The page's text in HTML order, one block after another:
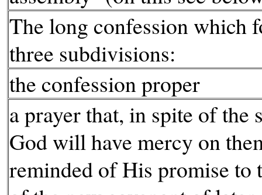
The long confession which
three subdivisions:
the confession proper
a prayer that, in spite of the
God will have mercy on
reminded of His promise to